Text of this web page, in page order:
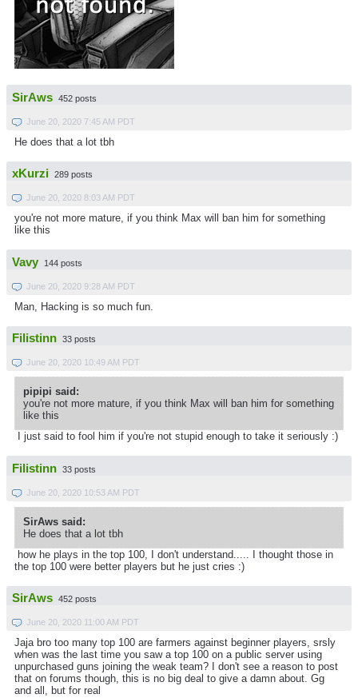
SirAws 452 posts
June 20, 2020 7:45 AM PDT
He does that a lot tbh
xKurzi 289 posts
June 20, 2020 8:03 AM PDT
you're not more mature, if you think Max will ban him for something
like this
Vavy 144 posts
June 20, 2020 9:28 AM PDT
Man, Hacking is so much fun.
Filistinn 33 posts
June 20, 2020 10:49 AM PDT
pipipi said:
you're not more mature, if you think Max will ban him for something
like this
I just said to fool him if you're not stupid enough to take it seriously :)
Filistinn 33 posts
June 20, 2020 10:53 AM PDT
SirAws said:
He does that a lot tbh
how he plays in the top 100, I don't understand..... I thought those in
the top 100 were better players but he just cries :)
SirAws 452 posts
June 20, 2020 11:00 AM PDT
Jaja bro too many top 100 are farmers against beginner players, srsly
when was the last time you saw a top 100 on a public server using
unpurchased guns joining the weak team? I don't see a reason to post
that on forums though, this is no big deal to give a damn about. Gg
and all, but for real